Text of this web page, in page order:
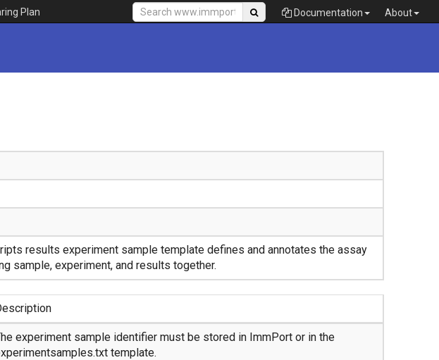
Plan About
Documentation
results experiment sample template defines and annotates the assay
sample, experiment, and results together.
experiment sample identifier must be stored in ImmPort or in the
template.